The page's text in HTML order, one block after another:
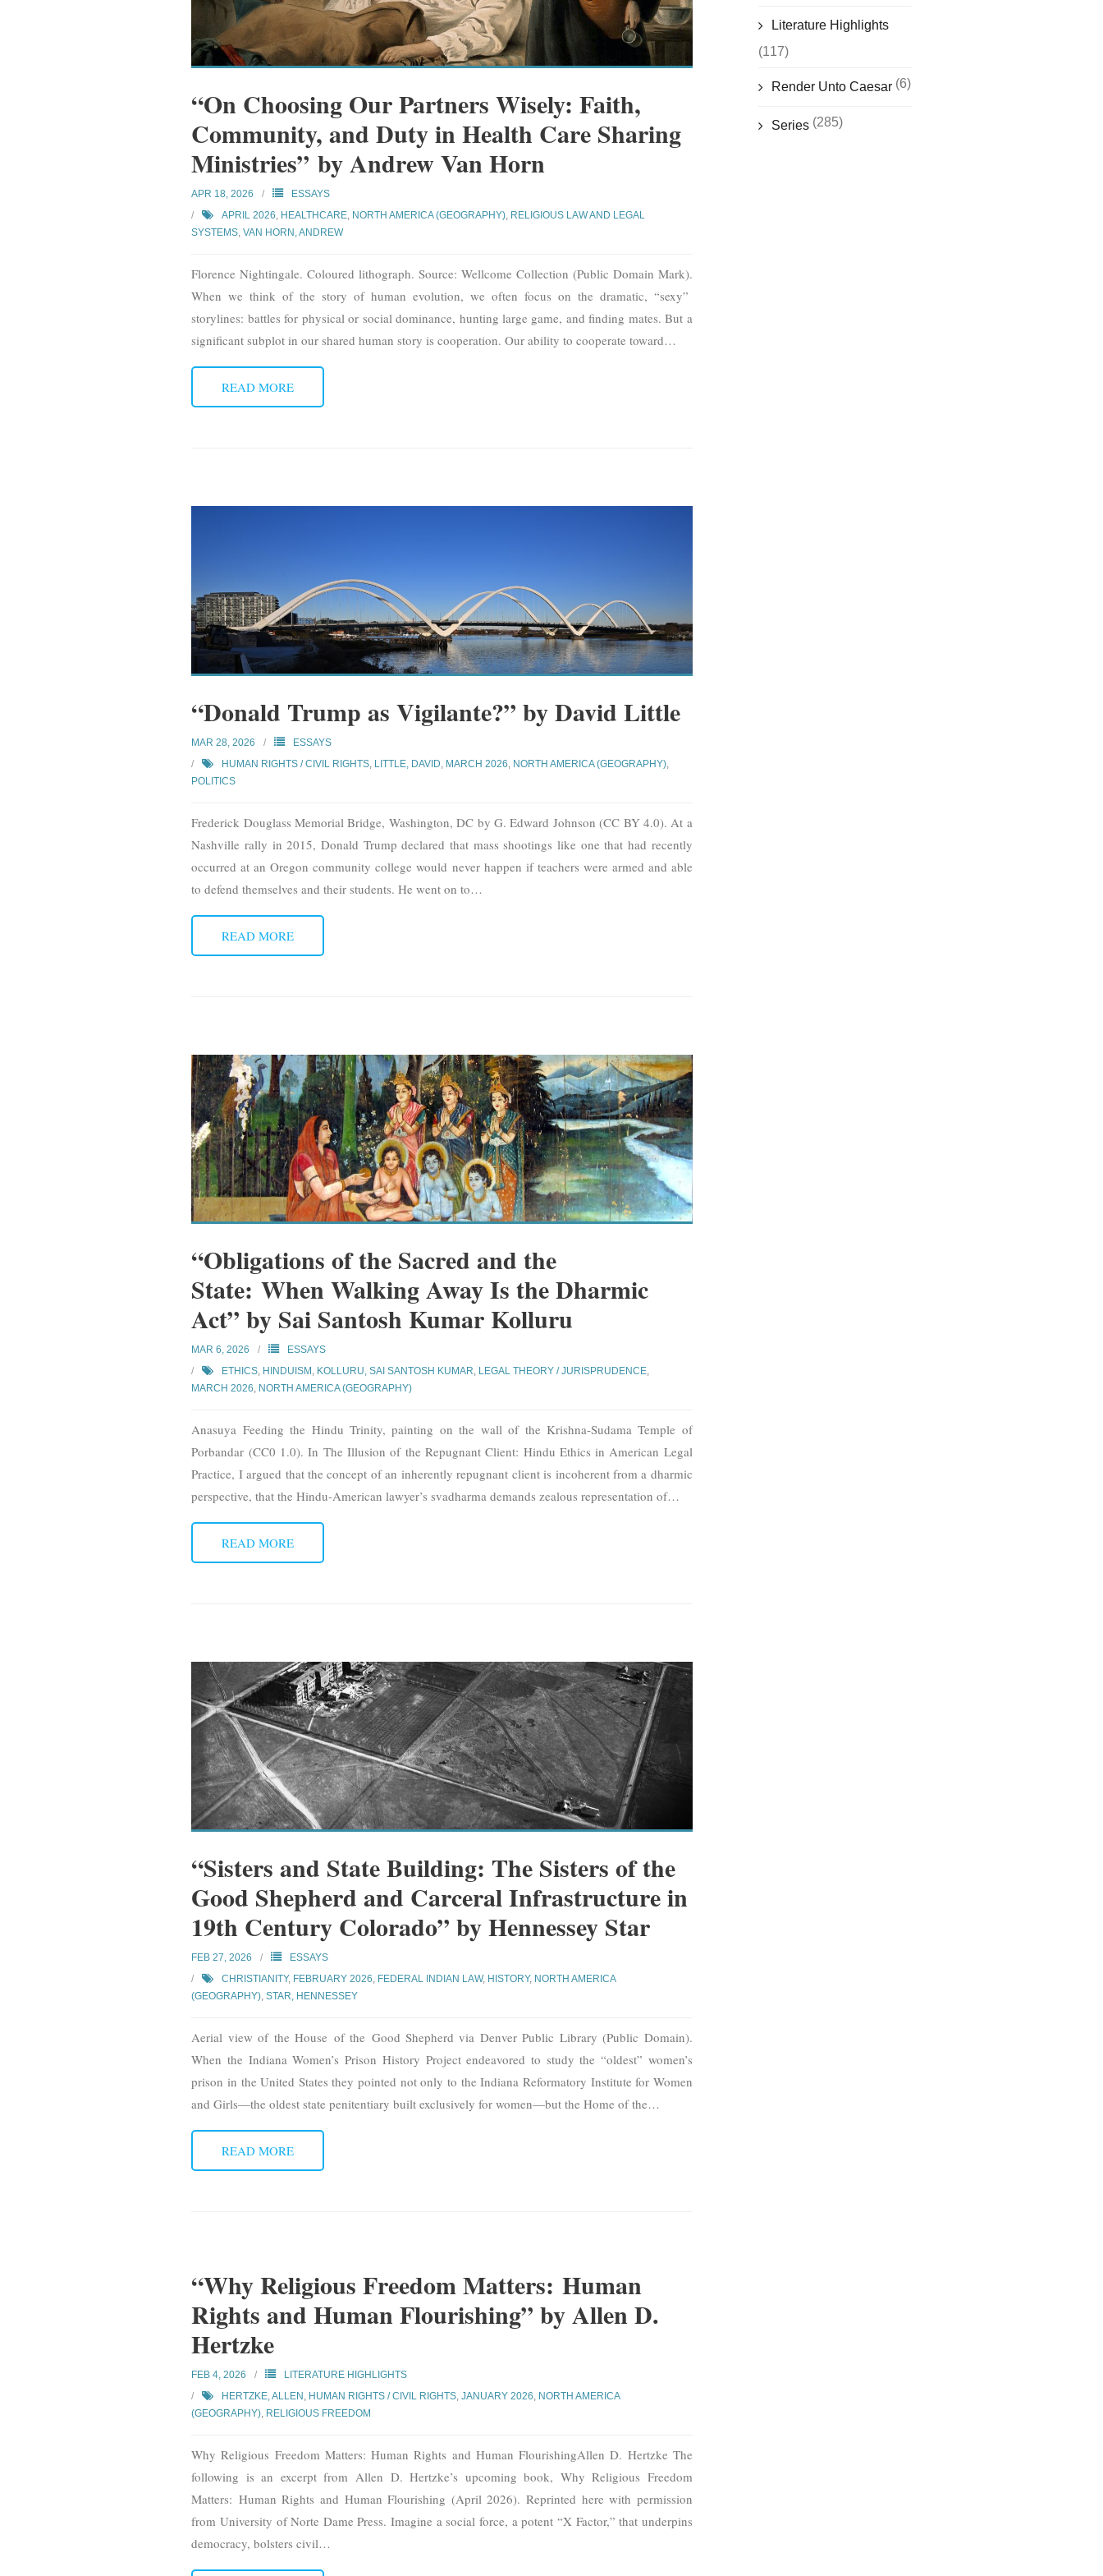
“On Choosing Our Partners Wisely: Faith,
Community, and Duty in Health Care Sharing
Ministries” by Andrew Van Horn
APR 18, 2026
ESSAYS
APRIL 2026, HEALTHCARE, NORTH AMERICA (GEOGRAPHY), RELIGIOUS LAW AND LEGAL
SYSTEMS,VAN HORN, ANDREW
Florence Nightingale. Coloured lithograph. Source: Wellcome Collection (Public Domain Mark).
When we think of the story of human evolution, we often focus on the dramatic, “sexy”
storylines: battles for physical or social dominance, hunting large game, and finding mates. But a
significant subplot in our shared human story is cooperation. Our ability to cooperate toward…
READ MORE
“Donald Trump as Vigilante?” by David Little
MAR 28, 2026
ESSAYS
HUMAN RIGHTS / CIVIL RIGHTS, LITTLE, DAVID, MARCH 2026, NORTH AMERICA (GEOGRAPHY),
POLITICS
Frederick Douglass Memorial Bridge, Washington, DC by G. Edward Johnson (CC BY 4.0). At a
Nashville rally in 2015, Donald Trump declared that mass shootings like one that had recently
occurred at an Oregon community college would never happen if teachers were armed and able
to defend themselves and their students. He went on to…
READ MORE
“Obligations of the Sacred and the
State: When Walking Away Is the Dharmic
Act” by Sai Santosh Kumar Kolluru
MAR 6, 2026
ESSAYS
ETHICS, HINDUISM , KOLLURU, SAI SANTOSH KUMAR, LEGAL THEORY / JURISPRUDENCE,
MARCH 2026, NORTH AMERICA (GEOGRAPHY)
Anasuya Feeding the Hindu Trinity, painting on the wall of the Krishna-Sudama Temple of
Porbandar (CC0 1.0). In The Illusion of the Repugnant Client: Hindu Ethics in American Legal
Practice, I argued that the concept of an inherently repugnant client is incoherent from a dharmic
perspective, that the Hindu-American lawyer’s svadharma demands zealous representation of…
READ MORE
“Sisters and State Building: The Sisters of the
Good Shepherd and Carceral Infrastructure in
19th Century Colorado” by Hennessey Star
FEB 27, 2026
ESSAYS
CHRISTIANITY, FEBRUARY 2026, FEDERAL INDIAN LAW, HISTORY, NORTH AMERICA
(GEOGRAPHY),STAR, HENNESSEY
Aerial view of the House of the Good Shepherd via Denver Public Library (Public Domain).
When the Indiana Women’s Prison History Project endeavored to study the “oldest” women’s
prison in the United States they pointed not only to the Indiana Reformatory Institute for Women
and Girls—the oldest state penitentiary built exclusively for women—but the Home of the…
READ MORE
“Why Religious Freedom Matters: Human
Rights and Human Flourishing” by Allen D.
Hertzke
FEB 4, 2026
LITERATURE HIGHLIGHTS
HERTZKE, ALLEN, HUMAN RIGHTS / CIVIL RIGHTS,JANUARY 2026, NORTH AMERICA
(GEOGRAPHY), RELIGIOUS FREEDOM
Why Religious Freedom Matters: Human Rights and Human FlourishingAllen D. Hertzke The
following is an excerpt from Allen D. Hertzke’s upcoming book, Why Religious Freedom
Matters: Human Rights and Human Flourishing (April 2026). Reprinted here with permission
from University of Norte Dame Press. Imagine a social force, a potent “X Factor,” that underpins
democracy, bolsters civil…
Literature Highlights
(117)
Render Unto Caesar(6)
Series (285)